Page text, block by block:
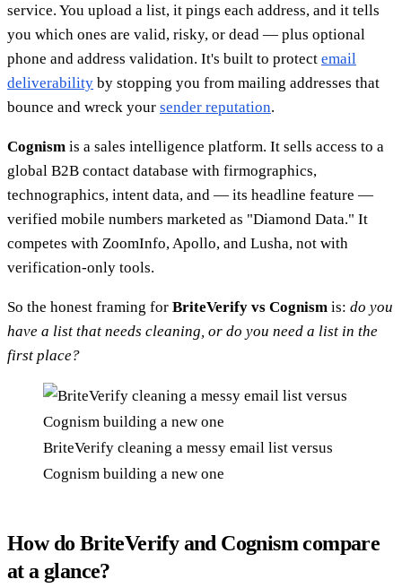
service. You upload a list, it pings each address, and it tells
you which ones are valid, risky, or dead — plus optional
phone and address validation. It's built to protect email
deliverability by stopping you from mailing addresses that
bounce and wreck your sender reputation.
Cognism is a sales intelligence platform. It sells access to a
global B2B contact database with firmographics,
technographics, intent data, and — its headline feature —
verified mobile numbers marketed as "Diamond Data." It
competes with ZoomInfo, Apollo, and Lusha, not with
verification-only tools.
So the honest framing for BriteVerify vs Cognism is: do you
have a list that needs cleaning, or do you need a list in the
first place?
BriteVerify cleaning a messy email list versus
Cognism building a new one
How do BriteVerify and Cognism compare
at a glance?